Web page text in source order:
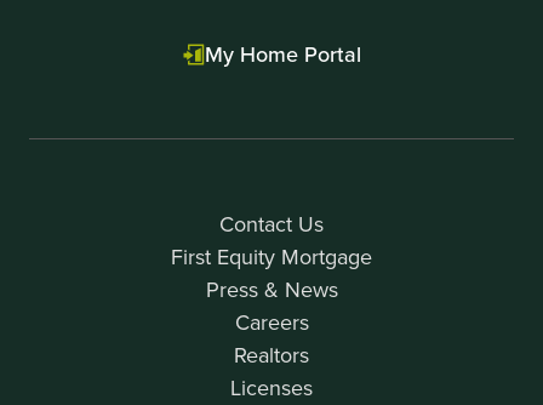
Contact Us
First Equity Mortgage
Press & News
Careers
Realtors
Licenses
My Home Portal